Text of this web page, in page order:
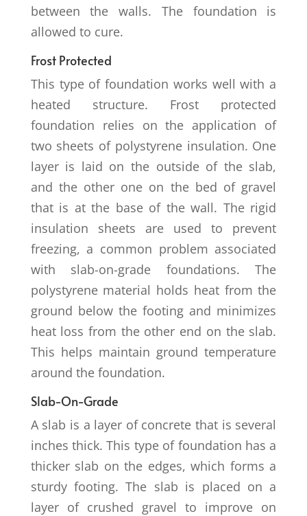
between the walls. The foundation is
allowed to cure.
Frost Protected
This type of foundation works well with a
heated structure. Frost protected
foundation relies on the application of
two sheets of polystyrene insulation. One
layer is laid on the outside of the slab,
and the other one on the bed of gravel
that is at the base of the wall. The rigid
insulation sheets are used to prevent
freezing, a common problem associated
with slab-on-grade foundations. The
polystyrene material holds heat from the
ground below the footing and minimizes
heat loss from the other end on the slab.
This helps maintain ground temperature
around the foundation.
Slab-On-Grade
A slab is a layer of concrete that is several
inches thick. This type of foundation has a
thicker slab on the edges, which forms a
sturdy footing. The slab is placed on a
layer of crushed gravel to improve on